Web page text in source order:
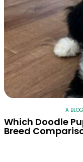
A
Which Doodle
Breed